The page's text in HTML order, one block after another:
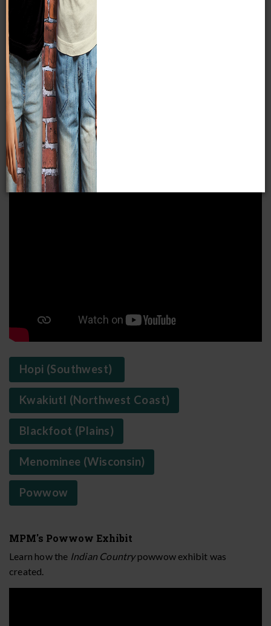
VIDEO RESOURCES
Compare & Contrast Tour
In this series of five videos, we’ll discuss the resources
Native Americans used to survive in their environments.
Resources are things that are available for someone to use
in daily life. Native Americans in different parts of the
country had different resources available to them, which
meant each region developed different customs, lifeways,
and homes in which to survive in their respective climates.
Hopi (Southwest)
Kwakiutl (Northwest Coast)
Blackfoot (Plains)
Menominee (Wisconsin)
Powwow
MPM's Powwow Exhibit
Learn how the Indian Countrypowwow exhibit was
created.